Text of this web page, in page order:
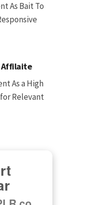
As Bait To
Affilaite
As a High
Relevant